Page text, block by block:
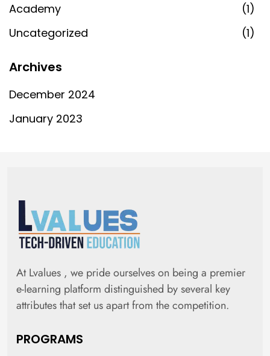
Academy
(1)
Uncategorized
(1)
Archives
December 2024
January 2023
At Lvalues , we pride ourselves on being a premier
e-learning platform distinguished by several key
attributes that set us apart from the competition.
PROGRAMS